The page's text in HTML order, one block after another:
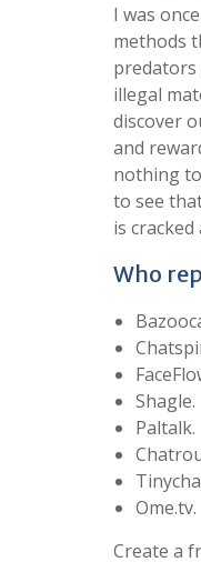
I was
methods
predators
illegal
discover
and
nothing
to see
is cracked
Who
Shagle.
Paltalk.
Ome.tv.
Create a